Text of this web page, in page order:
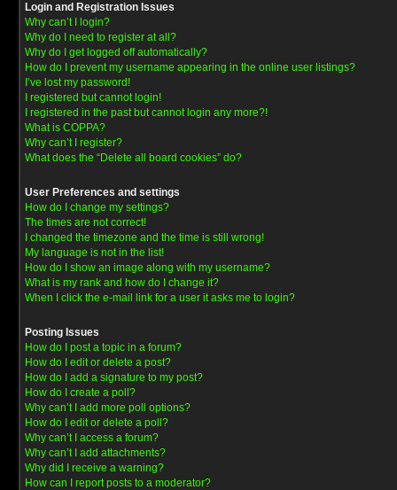
Login and Registration Issues
Why can’t I login?
Why do I need to register at all?
Why do I get logged off automatically?
How do I prevent my username appearing in the online user listings?
I’ve lost my password!
I registered but cannot login!
I registered in the past but cannot login any more?!
What is COPPA?
Why can’t I register?
What does the “Delete all board cookies” do?
User Preferences and settings
How do I change my settings?
The times are not correct!
I changed the timezone and the time is still wrong!
My language is not in the list!
How do I show an image along with my username?
What is my rank and how do I change it?
When I click the e-mail link for a user it asks me to login?
Posting Issues
How do I post a topic in a forum?
How do I edit or delete a post?
How do I add a signature to my post?
How do I create a poll?
Why can’t I add more poll options?
How do I edit or delete a poll?
Why can’t I access a forum?
Why can’t I add attachments?
Why did I receive a warning?
How can I report posts to a moderator?